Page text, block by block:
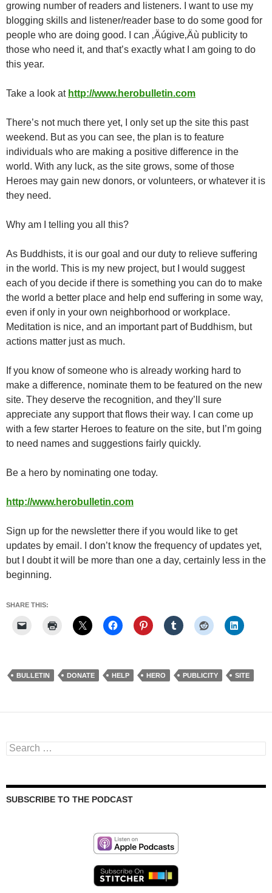
growing number of readers and listeners. I want to use my
blogging skills and listener/reader base to do some good for
people who are doing good. I can ‚Äúgive‚Äù publicity to
those who need it, and that’s exactly what I am going to do
this year.
Take a look at http://www.herobulletin.com
There’s not much there yet, I only set up the site this past
weekend. But as you can see, the plan is to feature
individuals who are making a positive difference in the
world. With any luck, as the site grows, some of those
Heroes may gain new donors, or volunteers, or whatever it is
they need.
Why am I telling you all this?
As Buddhists, it is our goal and our duty to relieve suffering
in the world. This is my new project, but I would suggest
each of you decide if there is something you can do to make
the world a better place and help end suffering in some way,
even if only in your own neighborhood or workplace.
Meditation is nice, and an important part of Buddhism, but
actions matter just as much.
If you know of someone who is already working hard to
make a difference, nominate them to be featured on the new
site. They deserve the recognition, and they’ll sure
appreciate any support that flows their way. I can come up
with a few starter Heroes to feature on the site, but I’m going
to need names and suggestions fairly quickly.
Be a hero by nominating one today.
http://www.herobulletin.com
Sign up for the newsletter there if you would like to get
updates by email. I don’t know the frequency of updates yet,
but I doubt it will be more than one a day, certainly less in the
beginning.
SHARE THIS:
BULLETIN DONATE HELP HERO PUBLICITY SITE
Search
for:
SUBSCRIBE TO THE PODCAST